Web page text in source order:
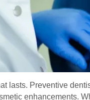
lasts. Preventive
enhancements.